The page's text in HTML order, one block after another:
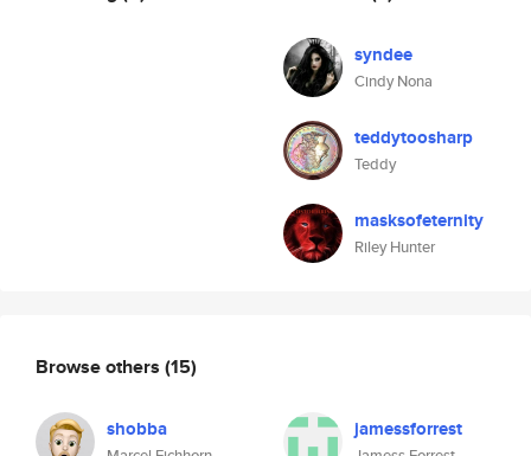
syndee
Cindy Nona
teddytoosharp
Teddy
masksofeternity
Riley Hunter
Browse others (15)
shobba jamessforrest